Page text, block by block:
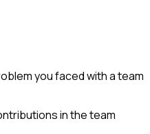
you faced with a team
in the team